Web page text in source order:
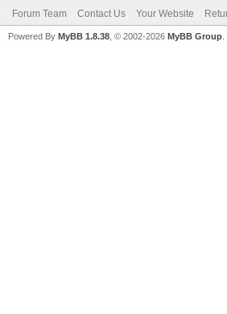
Forum Team Contact Us Your Website
Powered By MyBB 1.8.38 , © 2002-2026 MyBB Group